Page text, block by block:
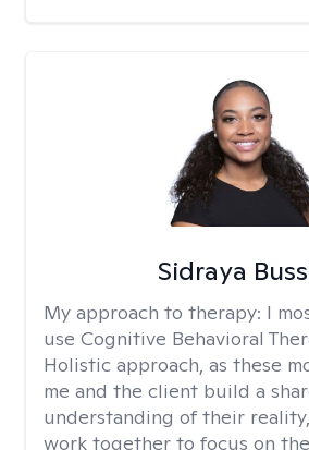
Sidraya
My approach to therapy: I
use Cognitive Behavioral
Holistic approach, as these
me and the client build a
understanding of their
work together to focus on